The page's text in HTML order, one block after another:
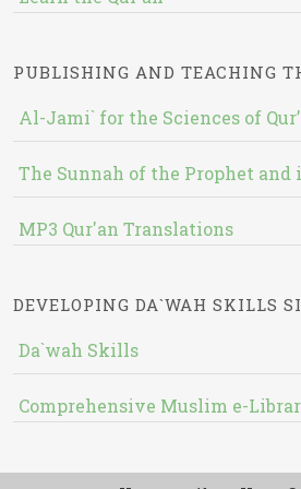
PUBLISHING AND TEACHING
Al-Jami` for the Sciences of
The Sunnah of the Prophet and
MP3 Qur'an Translations
DEVELOPING DA`WAH SKILLS
Da`wah Skills
Comprehensive Muslim e-